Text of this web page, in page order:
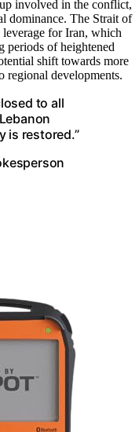
involved in the conflict,
dominance. The Strait of
for Iran, which
periods of heightened
shift towards more
regional developments.
to all
is restored.”